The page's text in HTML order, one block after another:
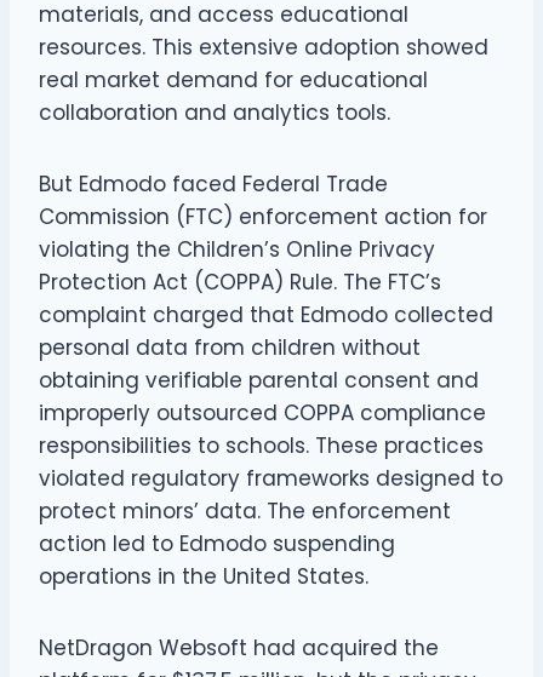
materials, and access educational
resources. This extensive adoption showed
real market demand for educational
collaboration and analytics tools.
But Edmodo faced Federal Trade
Commission (FTC) enforcement action for
violating the Children’s Online Privacy
Protection Act (COPPA) Rule. The FTC’s
complaint charged that Edmodo collected
personal data from children without
obtaining verifiable parental consent and
improperly outsourced COPPA compliance
responsibilities to schools. These practices
violated regulatory frameworks designed to
protect minors’ data. The enforcement
action led to Edmodo suspending
operations in the United States.
NetDragon Websoft had acquired the